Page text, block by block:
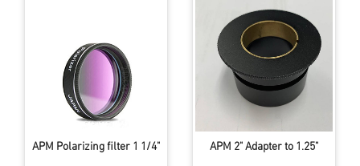
APM Polarizing filter 1 1/4" APM 2" Adapter to 1.25"